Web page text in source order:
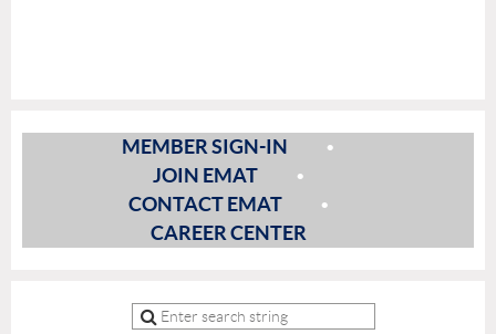
MEMBER SIGN-IN
JOIN EMAT
CONTACT EMAT
CAREER CENTER